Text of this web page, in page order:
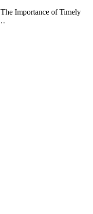
Importance of Timely